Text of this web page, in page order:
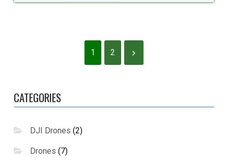
1 2
CATEGORIES
DJI Drones (2)
Drones (7)